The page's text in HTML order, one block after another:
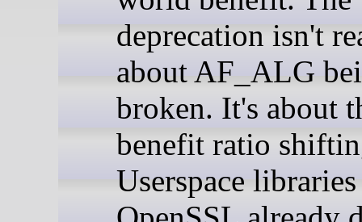
deprecation isn't
about AF_ALG
broken. It's about
benefit ratio
Userspace